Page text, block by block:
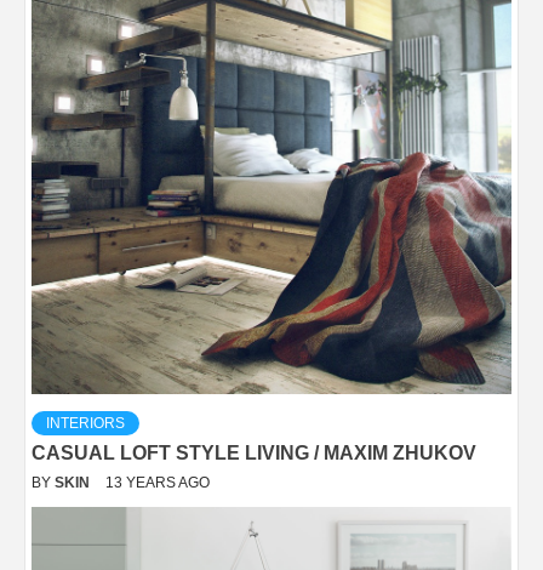
INTERIORS
CASUAL LOFT STYLE LIVING / MAXIM ZHUKOV
BY SKIN 13 YEARS AGO